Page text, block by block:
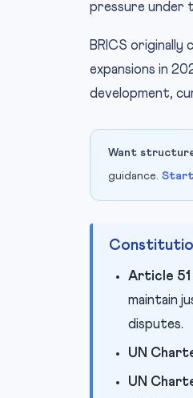
pressure under
BRICS originally
expansions in
development,
Want
guidance. Start
Article 51
maintain
disputes.
UN
UN